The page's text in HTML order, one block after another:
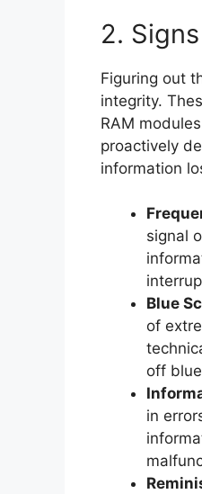
2. Signs
Figuring out
integrity.
RAM
proactively
information
signal
Blue
of
off
in